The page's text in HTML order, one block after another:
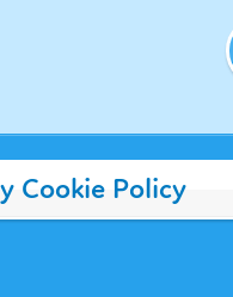
Cookie Policy